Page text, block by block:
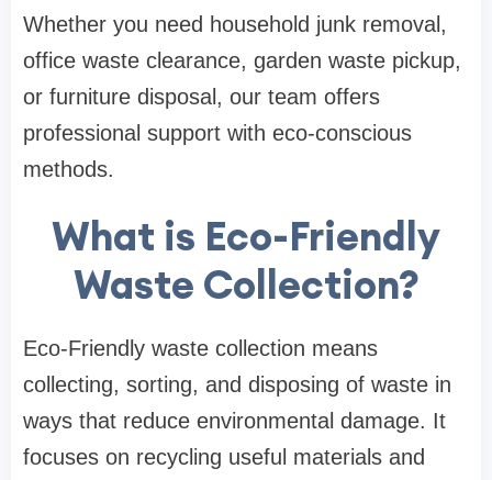
Whether you need household junk removal,
office waste clearance, garden waste pickup,
or furniture disposal, our team offers
professional support with eco-conscious
methods.
What is Eco-Friendly
Waste Collection?
Eco-Friendly waste collection means
collecting, sorting, and disposing of waste in
ways that reduce environmental damage. It
focuses on recycling useful materials and